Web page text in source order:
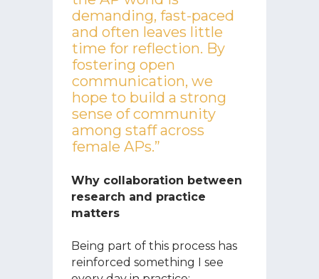
demanding, fast-paced
and often leaves little
time for reflection. By
fostering open
communication, we
hope to build a strong
sense of community
among staff across
female APs.”
Why collaboration between
research and practice
matters
Being part of this process has
reinforced something I see